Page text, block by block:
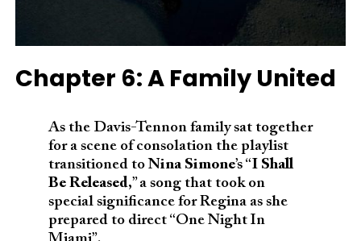
Chapter 6: A Family United
As the Davis-Tennon family sat together
for a scene of consolation the playlist
transitioned to Nina Simone’s “I Shall
Be Released,” a song that took on
special significance for Regina as she
prepared to direct “One Night In